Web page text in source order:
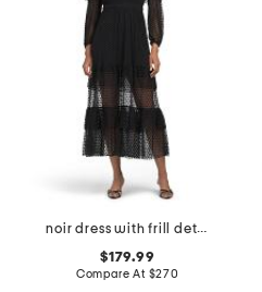
noir dress with frill detail
$179.99
Compare At $270